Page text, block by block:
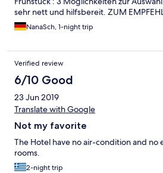
sehr nett und hilfsbereit. ZUM
NanaSch, 1-night trip
Verified review
6/10 Good
23 Jun 2019
Translate with Google
Not my favorite
The Hotel have no air-condition and no
rooms.
2-night trip